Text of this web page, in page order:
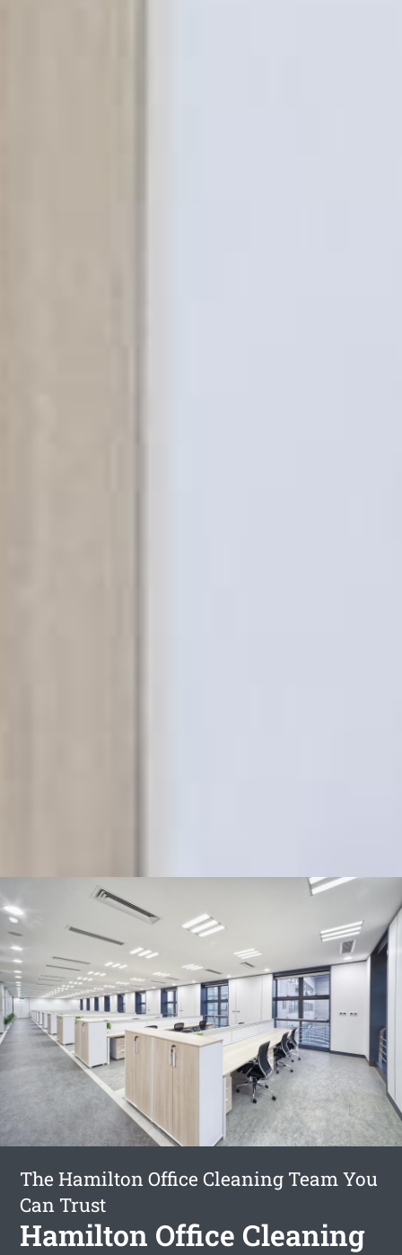
The Hamilton Office Cleaning Team You
Can Trust
Hamilton Office Cleaning